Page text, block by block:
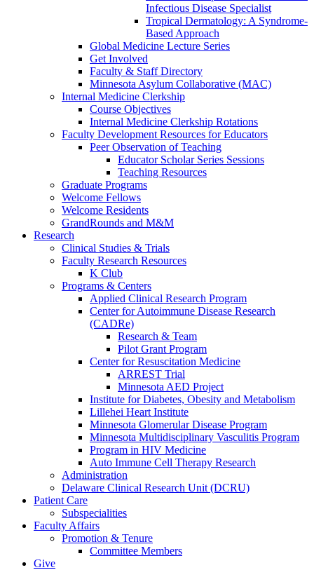
Infectious Disease Specialist
Tropical Dermatology: A Syndrome-
Based Approach
Global Medicine Lecture Series
Get Involved
Faculty & Staff Directory
Minnesota Asylum Collaborative (MAC)
Internal Medicine Clerkship
Course Objectives
Internal Medicine Clerkship Rotations
Faculty Development Resources for Educators
Peer Observation of Teaching
Educator Scholar Series Sessions
Teaching Resources
Graduate Programs
Welcome Fellows
Welcome Residents
GrandRounds and M&M
Research
Clinical Studies & Trials
Faculty Research Resources
K Club
Programs & Centers
Applied Clinical Research Program
Center for Autoimmune Disease Research
(CADRe)
Research & Team
Pilot Grant Program
Center for Resuscitation Medicine
ARREST Trial
Minnesota AED Project
Institute for Diabetes, Obesity and Metabolism
Lillehei Heart Institute
Minnesota Glomerular Disease Program
Minnesota Multidisciplinary Vasculitis Program
Program in HIV Medicine
Auto Immune Cell Therapy Research
Administration
Delaware Clinical Research Unit (DCRU)
Patient Care
Subspecialities
Faculty Affairs
Promotion & Tenure
Committee Members
Give